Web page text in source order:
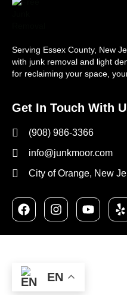
Serving Essex County, New
with junk removal and light
for reclaiming your space,
Get In Touch With
(908) 986-3366
info@junkmoor.com
City of Orange, New
EN